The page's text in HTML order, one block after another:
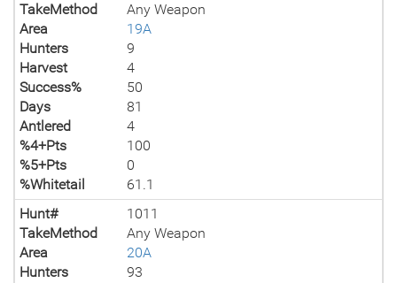
TakeMethod
Any Weapon
Area
19A
Hunters
9
Harvest
4
Success%
50
Days
81
Antlered
4
%4+Pts
100
%5+Pts
0
%Whitetail
61.1
Hunt#
1011
TakeMethod
Any Weapon
Area
20A
Hunters
93